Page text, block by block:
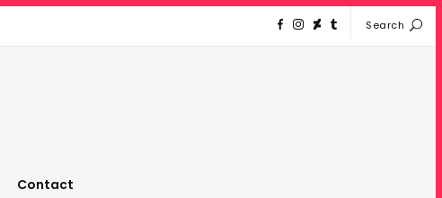
Search
Contact